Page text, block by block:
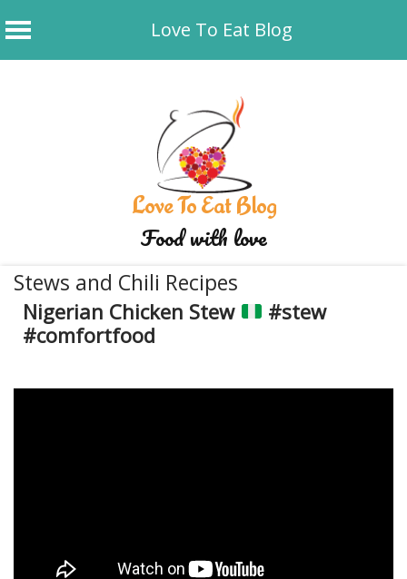
Love To Eat Blog
Love To Eat Blog
Food with love
Stews and Chili Recipes
Nigerian Chicken Stew
#stew
#comfortfood